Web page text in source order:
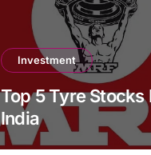
Investment
Top 5 Tyre Stocks
India